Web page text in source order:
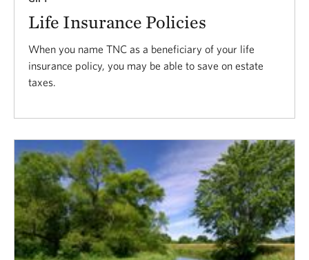
Life Insurance Policies
When you name TNC as a beneficiary of your life
insurance policy, you may be able to save on estate
taxes.